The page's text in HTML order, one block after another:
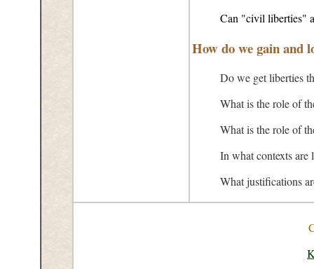
Can "civil liberties"
How do we gain and
Do we get liberties
What is the role of
What is the role of
In what contexts are
What justifications